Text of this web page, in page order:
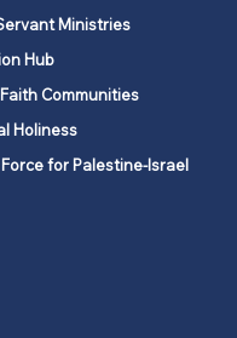
Ministries
Hub
Communities
Holiness
Force for Palestine-Israel